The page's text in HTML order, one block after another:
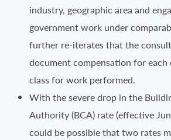
industry, geographic area and
government work under
further re-iterates that the
document compensation for each
class for work performed.
With the severe drop in the
Authority (BCA) rate (effective
could be possible that two rates